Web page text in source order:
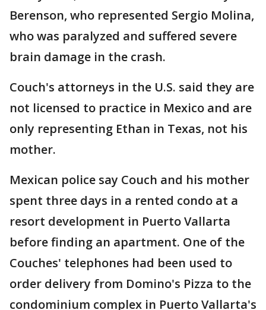
Berenson, who represented Sergio Molina,
who was paralyzed and suffered severe
brain damage in the crash.
Couch's attorneys in the U.S. said they are
not licensed to practice in Mexico and are
only representing Ethan in Texas, not his
mother.
Mexican police say Couch and his mother
spent three days in a rented condo at a
resort development in Puerto Vallarta
before finding an apartment. One of the
Couches' telephones had been used to
order delivery from Domino's Pizza to the
condominium complex in Puerto Vallarta's